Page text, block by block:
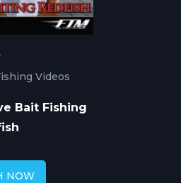
Videos
Bait Fishing
NOW